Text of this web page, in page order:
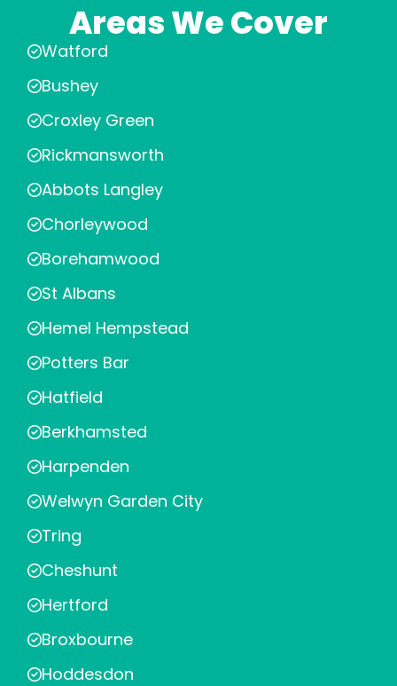
Areas We Cover
Watford
Bushey
Croxley Green
Rickmansworth
Abbots Langley
Chorleywood
Borehamwood
St Albans
Hemel Hempstead
Potters Bar
Hatfield
Berkhamsted
Harpenden
Welwyn Garden City
Tring
Cheshunt
Hertford
Broxbourne
Hoddesdon